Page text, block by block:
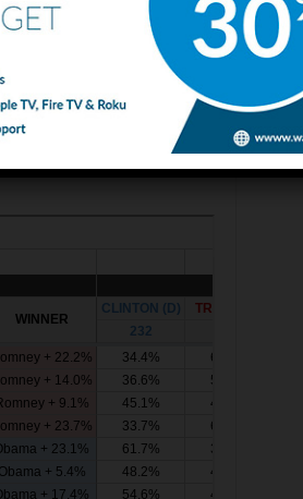
knows Trump and
Race and is either
Make America Great
Elections